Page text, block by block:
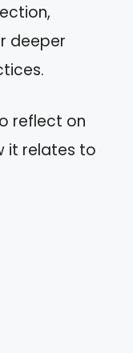
deeper
reflect on
it relates to